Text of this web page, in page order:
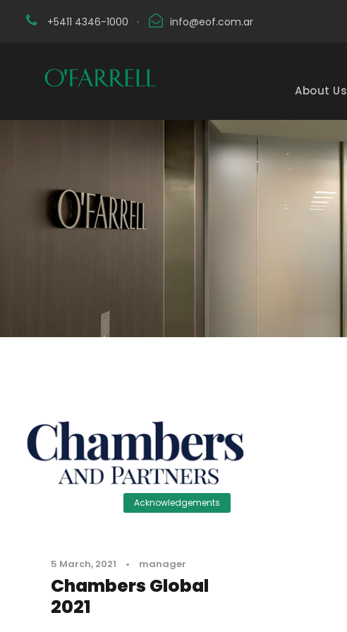
+5411 4346-1000 · info@eof.com.ar
About Us
Acknowledgements
5 March, 2021 • manager
Chambers Global
2021